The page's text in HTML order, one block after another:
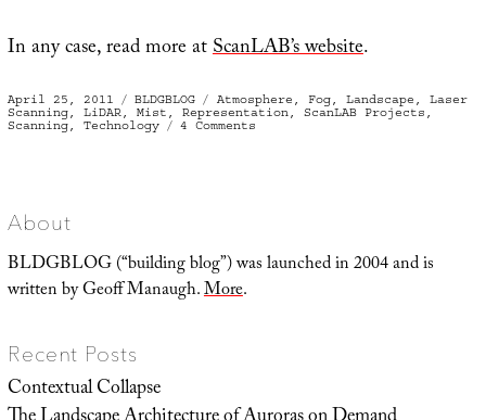
In any case, read more atScanLAB’s website.
Posted
on
April 25, 2011 Categories
BLDGBLOG Tags
Atmosphere , Fog, Landscape , Laser
Scanning, LiDAR, Mist , Representation, ScanLAB Projects ,
Scanning, Technology 4 Comments
About
BLDGBLOG (“building blog”) was launched in 2004 and is
written by Geoff Manaugh.More.
Recent Posts
Contextual Collapse